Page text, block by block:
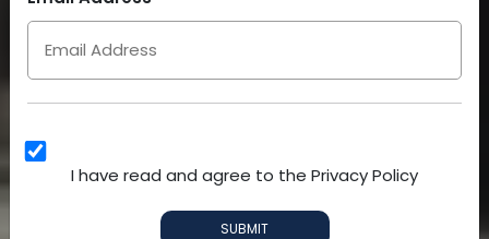
Emirates
I have read and agree to the Privacy Policy
SUBMIT